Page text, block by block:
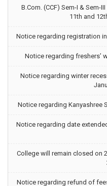
B.Com. (CCF) Sem-I & Sem-
11th and
Notice regarding registration
Notice regarding freshers’
Notice regarding winter
Notice regarding Kanyashree
Notice regarding date
College will remain closed on
Notice regarding refund of